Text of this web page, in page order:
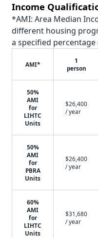
Income
*AMI: Area Median
different housing
a specified percentage
AMI*
1
person
50%
AMI
for
LIHTC
Units
$26,400
/ year
50%
AMI
for
PBRA
Units
$26,400
/ year
60%
AMI
for
LIHTC
Units
$31,680
/ year